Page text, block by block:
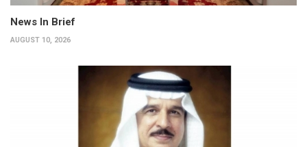
News In Brief
AUGUST 10, 2026